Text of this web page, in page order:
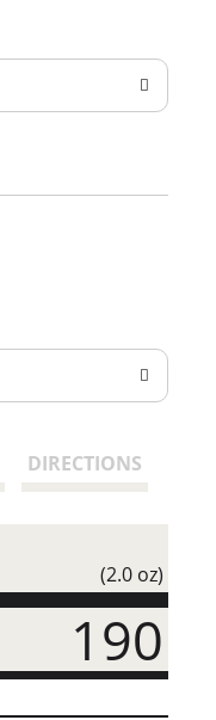
DIRECTIONS
(2.0 oz)
190